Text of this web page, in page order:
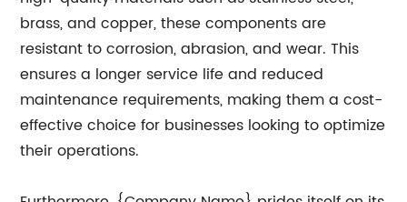
brass, and copper, these components are
resistant to corrosion, abrasion, and wear. This
ensures a longer service life and reduced
maintenance requirements, making them a cost-
effective choice for businesses looking to optimize
their operations.